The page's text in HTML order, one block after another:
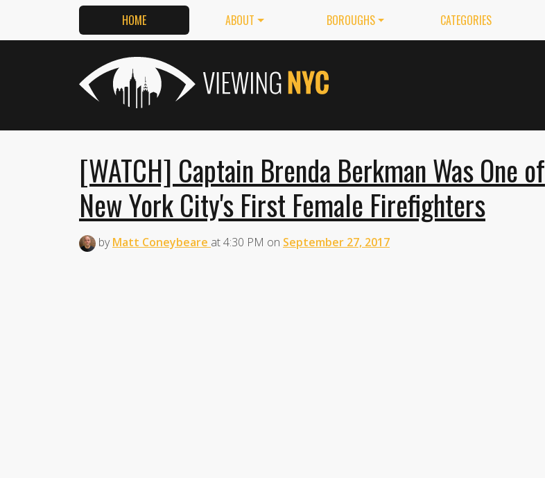
HOME ABOUT BOROUGHS CATEGORIES
[WATCH] Captain Brenda Berkman Was One of
New York City's First Female Firefighters
byMatt Coneybeare at4:30 PM on September 27, 2017